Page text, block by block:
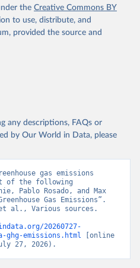
the Creative Commons BY
to use, distribute, and
provided the source and
any descriptions, FAQs or
by Our World in Data, please
gas emissions
of the following
Pablo Rosado, and Max
Gas Emissions”.
et al., Various sources.
20260727-
ghg-emissions.html [online
27, 2026).